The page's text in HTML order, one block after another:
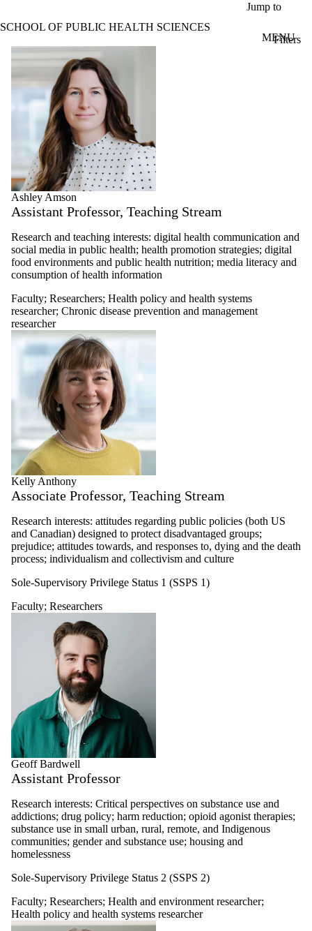
Jump to
SCHOOL OF PUBLIC HEALTH SCIENCES
MENU
Profiles
Filters
Filter
by:
Limit to
profiles
where
the
name
matches:
Types
Limit to profiles
where the type is
one or more of:
Select All
Faculty
Researchers
Chronic disease
prevention and
management
researcher
Food and water
safety, security
and governance
researcher
Global health
researcher
Health and aging
researcher
Health and
environment
researcher
Health
informatics
researcher
Health
neuroscience and
cognitive
epidemiology
researcher
Health policy
and health
researcher
workplaces
researcher
Retired faculty
Undergraduate
student
Graduate student
MHE profiles
MHIA profiles
Alumni
Master's and
doctoral alumni
Ashley Amson
Assistant Professor, Teaching Stream
Research and teaching interests: digital health communication and
social media in public health; health promotion strategies; digital
food environments and public health nutrition; media literacy and
consumption of health information
Faculty; Researchers; Health policy and health systems
researcher; Chronic disease prevention and management
researcher
Kelly Anthony
Associate Professor, Teaching Stream
Research interests: attitudes regarding public policies (both US
and Canadian) designed to protect disadvantaged groups;
prejudice; attitudes towards, and responses to, dying and the death
process; individualism and collectivism and culture
Sole-Supervisory Privilege Status 1 (SSPS 1)
Faculty; Researchers
Geoff Bardwell
Assistant Professor
Research interests: Critical perspectives on substance use and
addictions; drug policy; harm reduction; opioid agonist therapies;
substance use in small urban, rural, remote, and Indigenous
communities; gender and substance use; housing and
homelessness
Sole-Supervisory Privilege Status 2 (SSPS 2)
Faculty; Researchers; Health and environment researcher;
Health policy and health systems researcher